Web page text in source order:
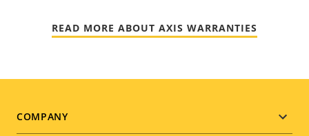
READ MORE ABOUT AXIS WARRANTIES
Footer
COMPANY